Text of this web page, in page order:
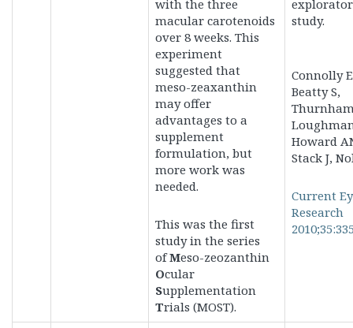
with the three
macular carotenoids
over 8 weeks. This
experiment
suggested that
meso-zeaxanthin
may offer
advantages to a
supplement
formulation, but
more work was
needed.
This was the first
study in the series
ofMeso-zeozanthin
Ocular
Supplementation
Trials (MOST).
study.
Connolly
Beatty S,
Howard
Stack J,
Current
Research